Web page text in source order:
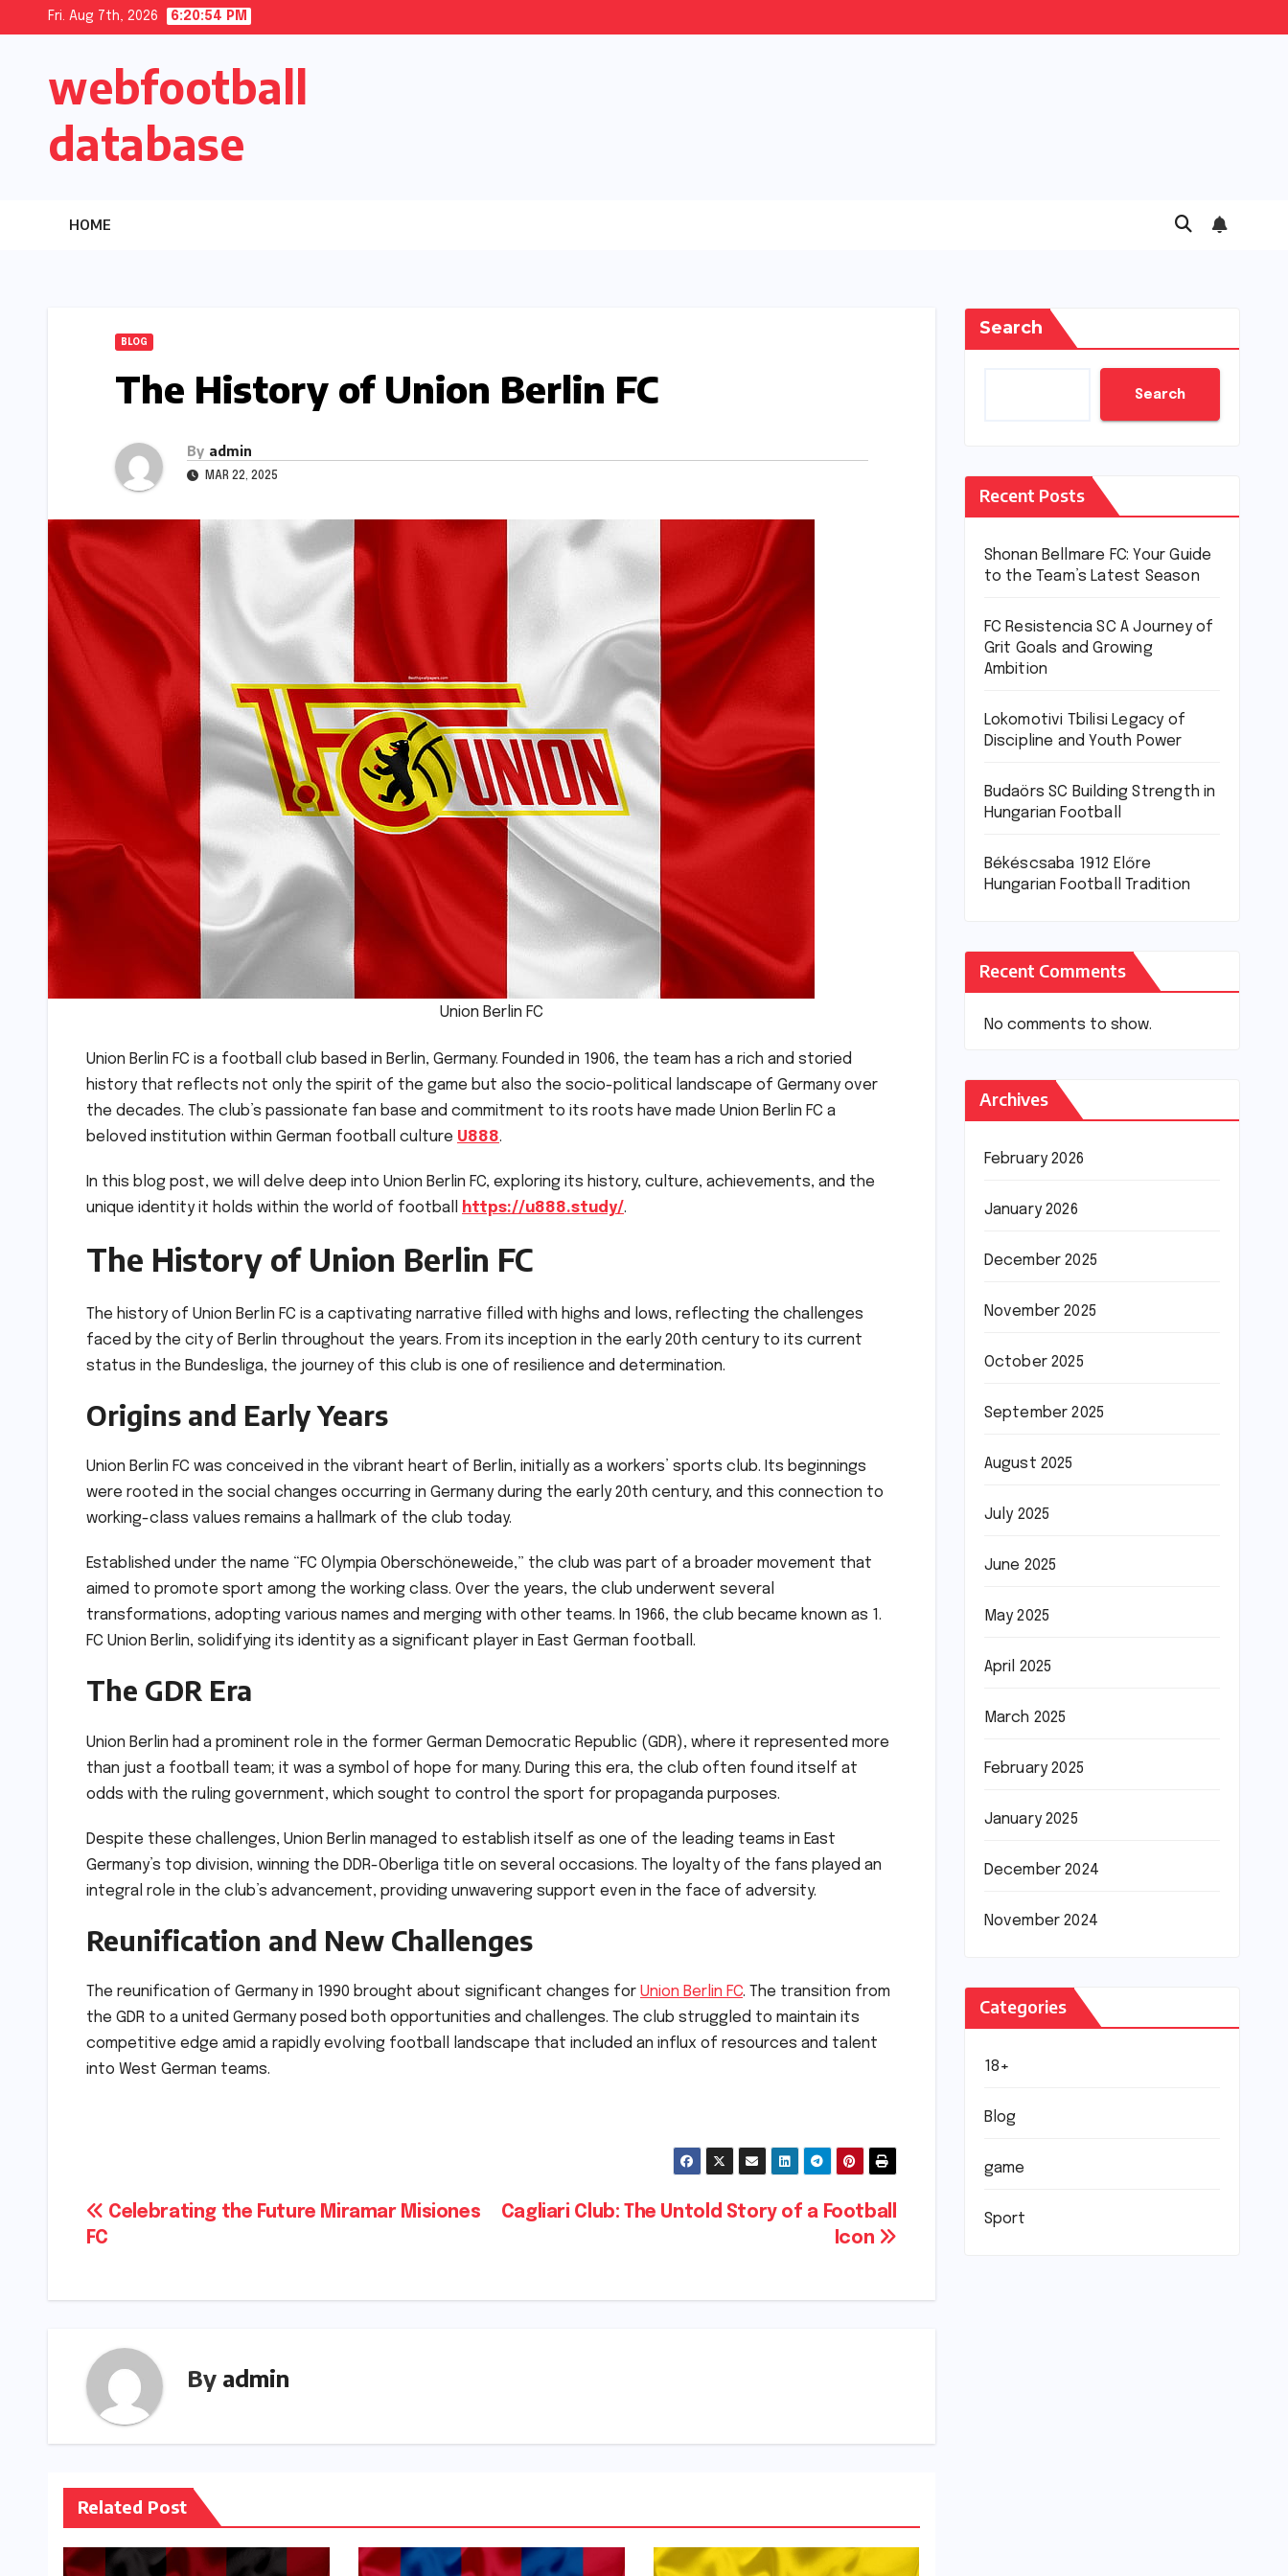
Fri. Aug 7th, 2026 6:20:55 PM
webfootball
database
HOME
BLOG
The History of Union Berlin FC
By admin
MAR 22, 2025
Union Berlin FC
Union Berlin FC is a football club based in Berlin, Germany. Founded in 1906, the team has a rich and storied
history that reflects not only the spirit of the game but also the socio-political landscape of Germany over
the decades. The club’s passionate fan base and commitment to its roots have made Union Berlin FC a
beloved institution within German football culture U888.
In this blog post, we will delve deep into Union Berlin FC, exploring its history, culture, achievements, and the
unique identity it holds within the world of football
https://u888.study/.
The History of Union Berlin FC
The history of Union Berlin FC is a captivating narrative filled with highs and lows, reflecting the challenges
faced by the city of Berlin throughout the years. From its inception in the early 20th century to its current
status in the Bundesliga, the journey of this club is one of resilience and determination.
Origins and Early Years
Union Berlin FC was conceived in the vibrant heart of Berlin, initially as a workers’ sports club. Its beginnings
were rooted in the social changes occurring in Germany during the early 20th century, and this connection to
working-class values remains a hallmark of the club today.
Established under the name “FC Olympia Oberschöneweide,” the club was part of a broader movement that
aimed to promote sport among the working class. Over the years, the club underwent several
transformations, adopting various names and merging with other teams. In 1966, the club became known as 1.
FC Union Berlin, solidifying its identity as a significant player in East German football.
The GDR Era
Union Berlin had a prominent role in the former German Democratic Republic (GDR), where it represented more
than just a football team; it was a symbol of hope for many. During this era, the club often found itself at
odds with the ruling government, which sought to control the sport for propaganda purposes.
Despite these challenges, Union Berlin managed to establish itself as one of the leading teams in East
Germany’s top division, winning the DDR-Oberliga title on several occasions. The loyalty of the fans played an
integral role in the club’s advancement, providing unwavering support even in the face of adversity.
Reunification and New Challenges
The reunification of Germany in 1990 brought about significant changes for Union Berlin FC. The transition from
the GDR to a united Germany posed both opportunities and challenges. The club struggled to maintain its
competitive edge amid a rapidly evolving football landscape that included an influx of resources and talent
into West German teams.
Post
Cagliari Club: The Untold Story of a Football
Icon
Celebrating the Future Miramar Misiones
FC
By admin
Related Post
Search
Search
Recent Posts
Shonan Bellmare FC: Your Guide
to the Team’s Latest Season
FC Resistencia SC A Journey of
Grit Goals and Growing
Ambition
Lokomotivi Tbilisi Legacy of
Discipline and Youth Power
Budaörs SC Building Strength in
Hungarian Football
Békéscsaba 1912 Előre
Hungarian Football Tradition
Recent Comments
No comments to show.
Archives
February 2026
January 2026
December 2025
November 2025
October 2025
September 2025
August 2025
July 2025
June 2025
May 2025
April 2025
March 2025
February 2025
January 2025
December 2024
November 2024
Categories
18+
Blog
game
Sport